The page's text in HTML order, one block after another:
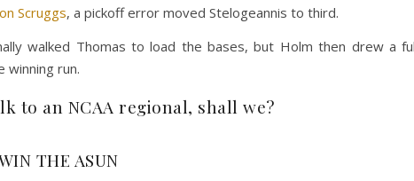
Scruggs, a pickoff error moved Stelogeannis to third.
walked Thomas to load the bases, but Holm then drew a
winning run.
to an NCAA regional, shall we?
THE ASUN